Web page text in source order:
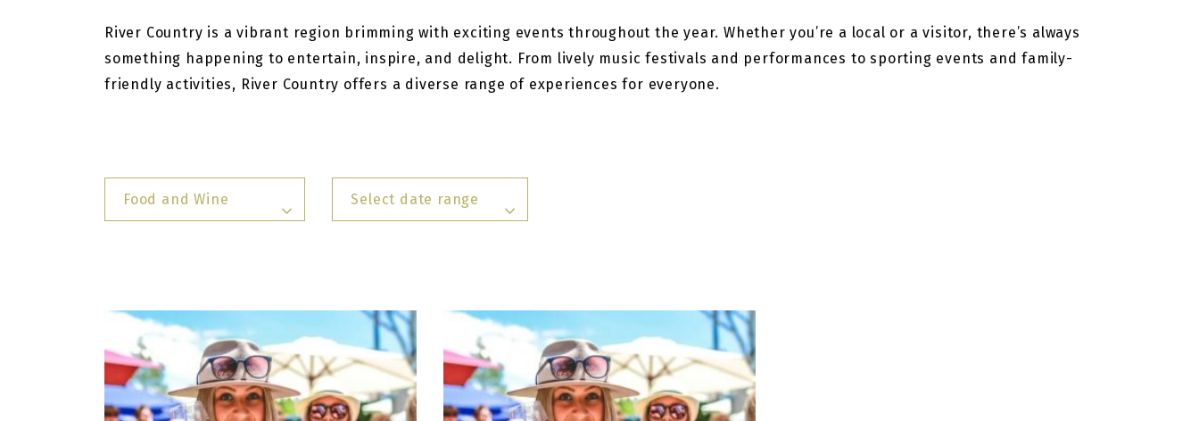
River Country is a vibrant region brimming with exciting events throughout the year. Whether you’re a local or a visitor, there’s always
something happening to entertain, inspire, and delight. From lively music festivals and performances to sporting events and family-
friendly activities, River Country offers a diverse range of experiences for everyone.
Food and Wine Select date range